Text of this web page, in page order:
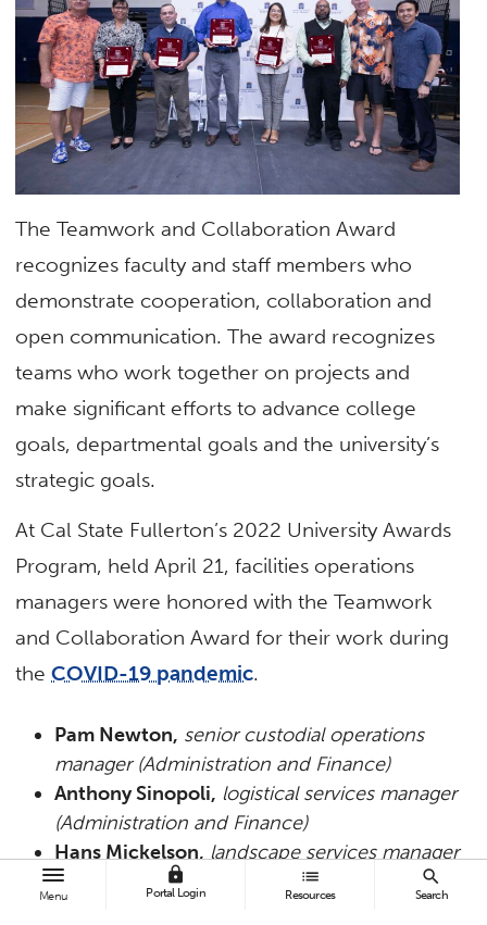
Menu
lock
Portal Login
list
Resources
search
Search
The Teamwork and Collaboration Award
recognizes faculty and staff members who
demonstrate cooperation, collaboration and
open communication. The award recognizes
teams who work together on projects and
make significant efforts to advance college
goals, departmental goals and the university’s
strategic goals.
At Cal State Fullerton’s 2022 University Awards
Program, held April 21, facilities operations
managers were honored with the Teamwork
and Collaboration Award for their work during
theCOVID-19 pandemic.
Pam Newton, senior custodial operations
manager (Administration and Finance)
Anthony Sinopoli, logistical services manager
(Administration and Finance)
Hans Mickelson, landscape services manager
(Administration and Finance)